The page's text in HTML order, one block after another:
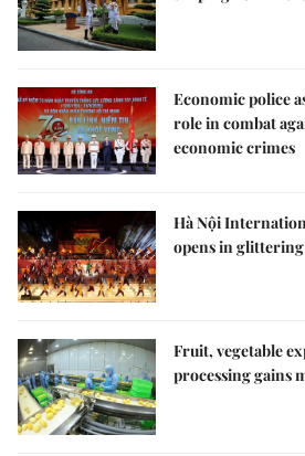
Economic police
role in combat
economic crimes
Hà Nội
opens in
Fruit, vegetable
processing gains